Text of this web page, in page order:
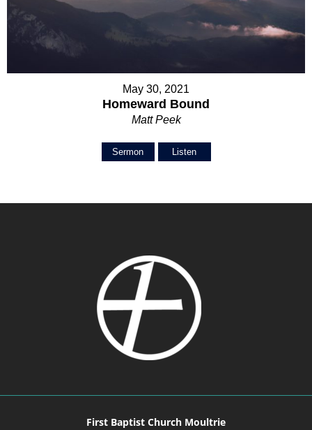
May 30, 2021
Homeward Bound
Matt Peek
Sermon Listen
First Baptist Church Moultrie